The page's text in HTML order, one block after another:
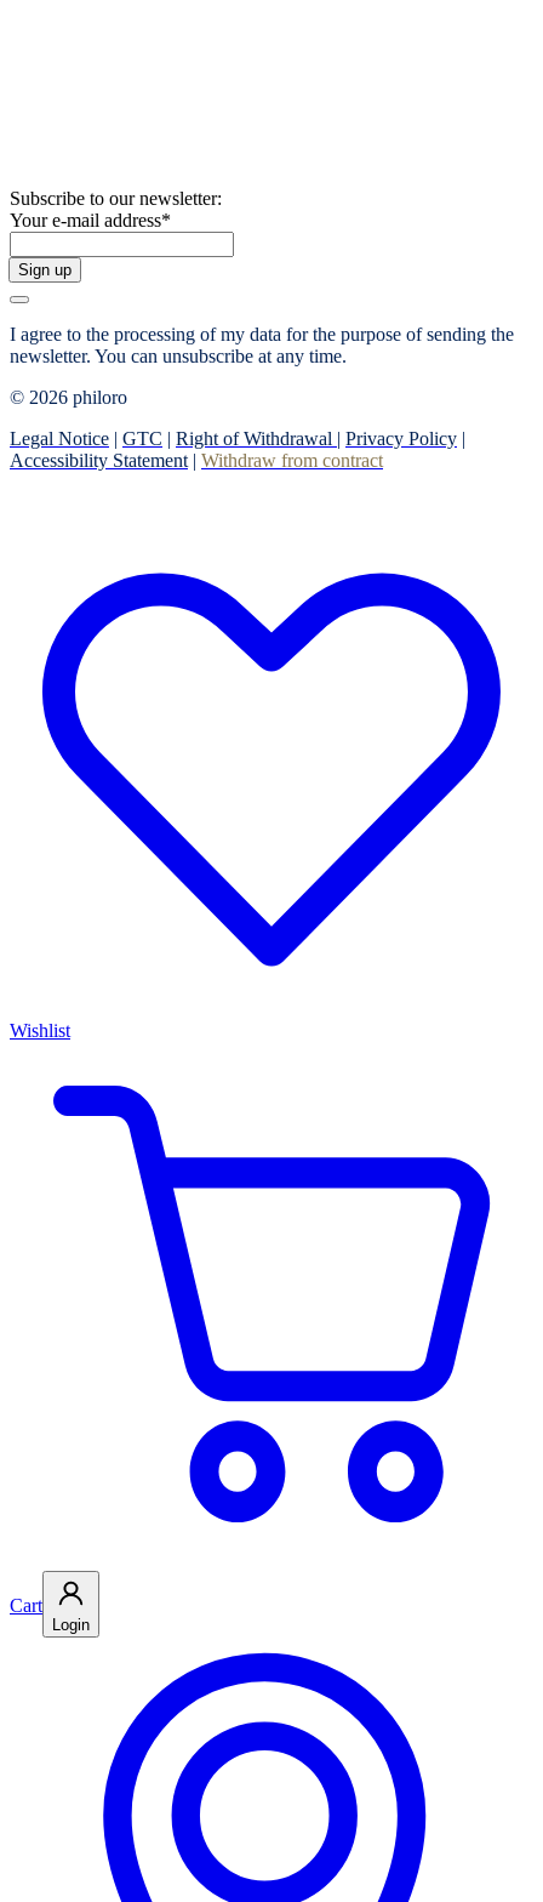
Subscribe to our newsletter:
Your e-mail address*
Sign up
I agree to the processing of my data for the purpose of sending the
newsletter. You can unsubscribe at any time.
© 2026 philoro
Legal Notice | GTC | Right of Withdrawal | Privacy Policy |
Accessibility Statement | Withdraw from contract
Wishlist
Cart
Login